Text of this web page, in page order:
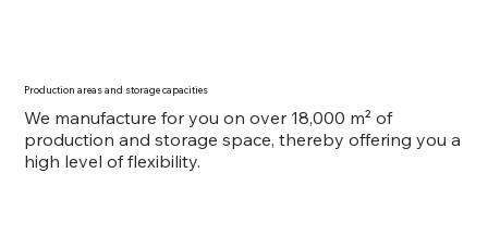
We manufacture for you on over 18,000 m² of
production and storage space, thereby offering you a
high level of flexibility.
Production areas and storage capacities